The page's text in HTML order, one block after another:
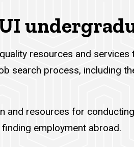
resources and
search process, including
and resources for
employment abroad.